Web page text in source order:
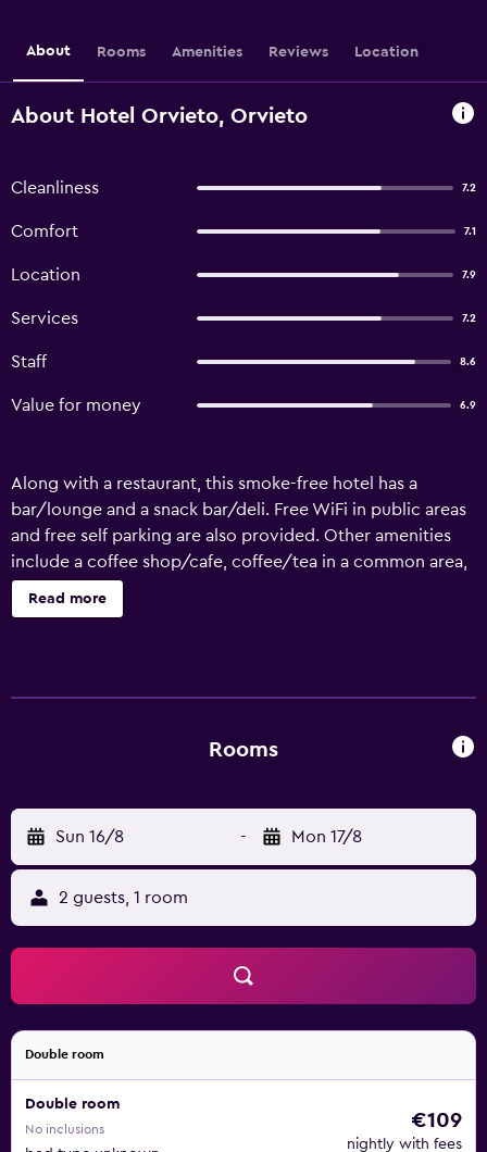
About Rooms Amenities Reviews Location
About Hotel Orvieto, Orvieto
Cleanliness 7.2
Comfort 7.1
Location 7.9
Services 7.2
Staff 8.6
Value for money 6.9
Along with a restaurant, this smoke-free hotel has a
bar/lounge and a snack bar/deli. Free WiFi in public areas
and free self parking are also provided. Other amenities
include a coffee shop/cafe, coffee/tea in a common area,
and 24-hour room service. Hotel Orvieto offers 42 air-
conditioned accommodations with safes and hair dryers.
Read more
Rooms
Sun 16/8 - Mon 17/8
2 guests, 1 room
Double room
Double room
No inclusions €109
nightly with fees